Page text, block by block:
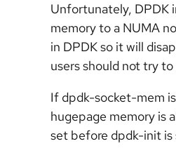
Unfortunately, DPDK
memory to a NUMA
in DPDK so it will
users should not try
If dpdk-socket-mem
hugepage memory is
set before dpdk-init